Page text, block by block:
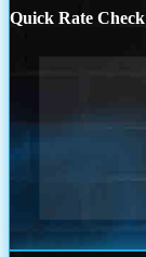
Quick Rate Check